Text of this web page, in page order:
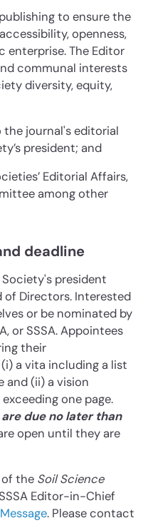
to ensure the
openness,
The Editor
communal interests
diversity, equity,
journal's editorial
president; and
Editorial Affairs,
among other
deadline
president
Directors. Interested
or be nominated by
or SSSA. Appointees
their
a vita including a list
and (ii) a vision
one page.
due no later than
open until they are
the Soil Science
Editor-in-Chief
. Please contact